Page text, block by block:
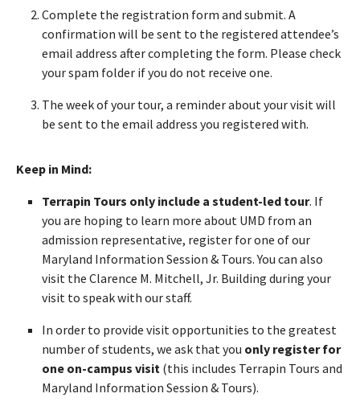
Complete the registration form and submit. A
confirmation will be sent to the registered attendee’s
email address after completing the form. Please check
your spam folder if you do not receive one.
The week of your tour, a reminder about your visit will
be sent to the email address you registered with.
Keep in Mind:
Terrapin Tours only include a student-led tour. If
you are hoping to learn more about UMD from an
admission representative, register for one of our
Maryland Information Session & Tours. You can also
visit the Clarence M. Mitchell, Jr. Building during your
visit to speak with our staff.
In order to provide visit opportunities to the greatest
number of students, we ask that you only register for
one on-campus visit (this includes Terrapin Tours and
Maryland Information Session & Tours).